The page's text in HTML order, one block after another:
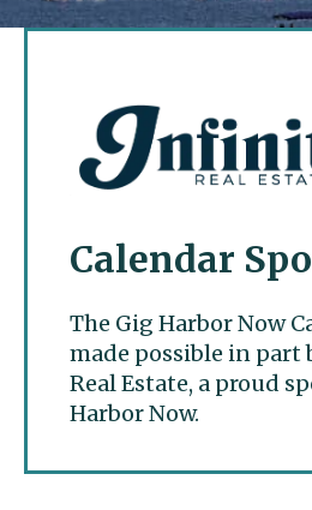
Calendar
The Gig Harbor Now
made possible in
Real Estate, a proud
Harbor Now.